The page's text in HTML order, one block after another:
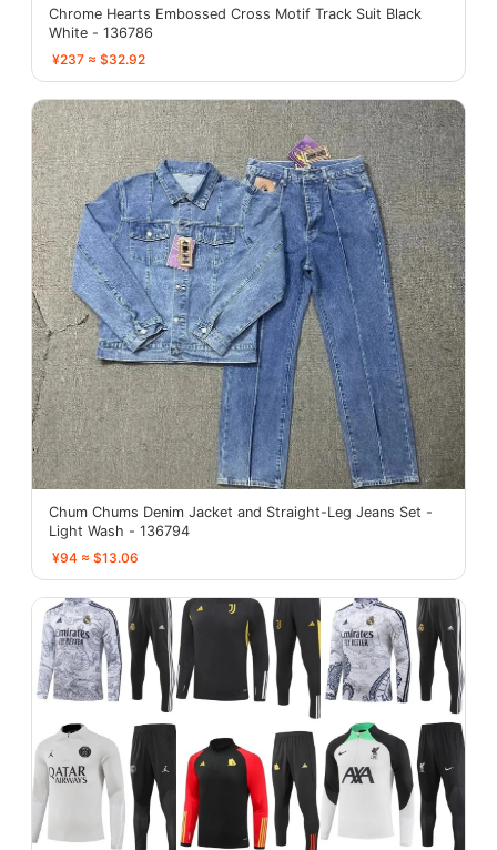
Chrome Hearts Embossed Cross Motif Track Suit Black
White - 136786
¥237 ≈ $32.92
Chum Chums Denim Jacket and Straight-Leg Jeans Set -
Light Wash - 136794
¥94 ≈ $13.06